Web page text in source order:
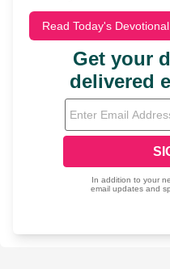
Read Today's Devotional